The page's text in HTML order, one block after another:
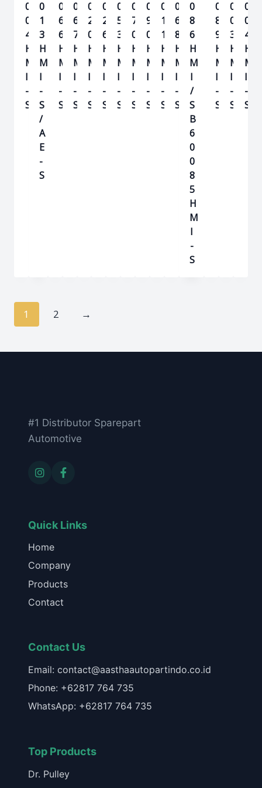
0
0
4
H
M
I
-
S
0
1
3
H
M
I
-
S
/
A
E
-
S
0
6
6
H
M
I
-
S
0
6
7
H
M
I
-
S
0
2
0
H
M
I
-
S
0
2
6
H
M
I
-
S
0
5
3
H
M
I
-
S
0
7
0
H
M
I
-
S
0
9
0
H
M
I
-
S
0
1
1
H
M
I
-
S
0
6
8
H
M
I
-
S
0
8
6
H
M
I
/
S
B
6
0
0
8
5
H
M
I
-
S
0
8
9
H
M
I
-
S
0
0
3
H
M
I
-
S
0
0
4
H
M
I
-
S
1 2 →
#1 Distributor Sparepart
Automotive
Quick Links
Home
Company
Products
Contact
Contact Us
Email: contact@aasthaautopartindo.co.id
Phone: +62817 764 735
WhatsApp: +62817 764 735
Top Products
Dr. Pulley